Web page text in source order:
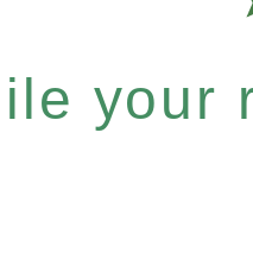
your